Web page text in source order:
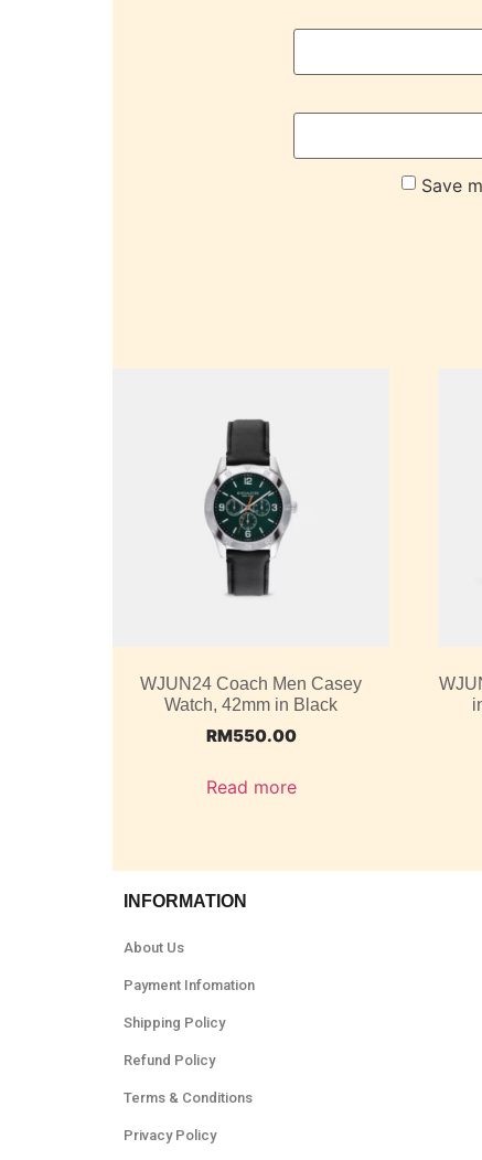
Save
WJUN24 Coach Men Casey
Watch, 42mm in Black
RM550.00
Read more
INFORMATION
About Us
Payment Infomation
Shipping Policy
Refund Policy
Terms & Conditions
Privacy Policy